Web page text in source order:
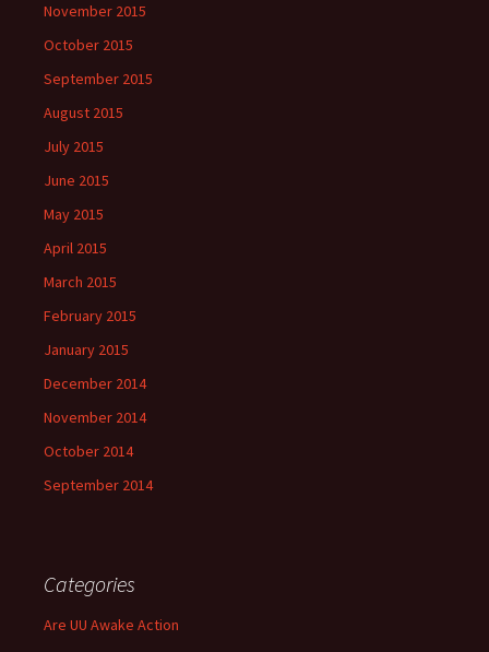
November 2015
October 2015
September 2015
August 2015
July 2015
June 2015
May 2015
April 2015
March 2015
February 2015
January 2015
December 2014
November 2014
October 2014
September 2014
Categories
Are UU Awake Action